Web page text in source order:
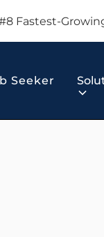
Fastest-
Seeker